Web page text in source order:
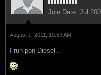
Join Date: Jul
August 1, 2011, 10:59 AM
I run pon Diesel...